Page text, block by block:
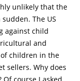
unlikely that the
The US
against child
and
children in the
sellers. Why does